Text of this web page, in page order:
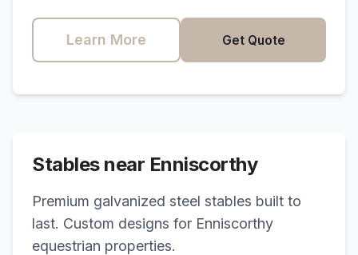
Learn More Get Quote
Stables near Enniscorthy
Premium galvanized steel stables built to
last. Custom designs for Enniscorthy
equestrian properties.